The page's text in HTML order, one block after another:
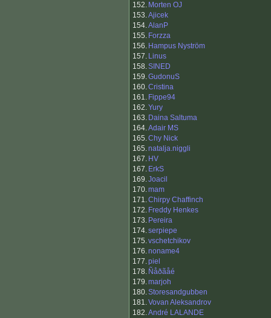
152. Morten OJ
153.Ajicek
154.AlanP
155. Forzza
156. Hampus Nyström
157. Linus
158.SINED
159.GudonuS
160.Cristina
161. Fippe94
162.Yury
163. Daina Saltuma
164.Adair MS
165.Chy Nick
165.natalja.niggli
167. HV
167. ErkS
169.Joacil
170.mam
171.Chirpy Chaffinch
172. Freddy Henkes
173. Pereira
174.serpiepe
175.vschetchikov
176.noname4
177.piel
178. Ñåðãåé
179.marjoh
180.Storesandgubben
181.Vovan Aleksandrov
182.André LALANDE